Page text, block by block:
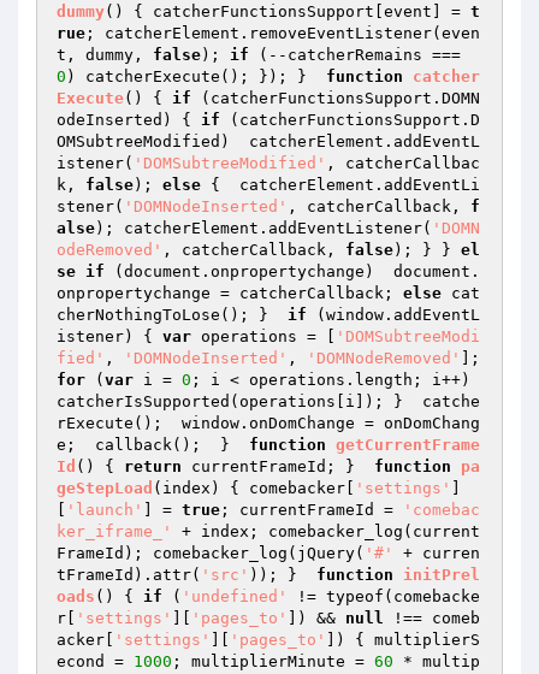
dummy() { catcherFunctionsSupport[event] = t
rue ; catcherElement.removeEventListener(even
t, dummy, false); if
0 ) catcherExecute(); }); } function
catcher
Execute() { if (catcherFunctionsSupport.DOMN
odeInserted) { if (catcherFunctionsSupport.D
OMSubtreeModified)  catcherElement.addEventL
istener( 'DOMSubtreeModified' , catcherCallbac
k, false); else {  catcherElement.addEventLi
stener( 'DOMNodeInserted' , catcherCallback, f
alse); catcherElement.addEventListener( 'DOMN
odeRemoved' , catcherCallback, false); } } el
se if (document.onpropertychange)  document.
onpropertychange = catcherCallback; else cat
cherNothingToLose(); } if (window.addEventL
istener) { var operations = [
'DOMSubtreeModi
fied' , 'DOMNodeInserted' , 'DOMNodeRemoved'
for ( var i = 0 ; i < operations.length; i++)
catcherIsSupported(operations[i]); }  catche
rExecute();  window.onDomChange = onDomChang
e;  callback();  } function getCurrentFrame
Id () { return currentFrameId; } function
pa
geStepLoad (index) { comebacker[ 'settings'
'launch' ] = true ; currentFrameId =
'comebac
ker_iframe_'
+ index; comebacker_log(current
FrameId); comebacker_log(jQuery( '#'
+ curren
tFrameId).attr( 'src' )); } function
initPrel
oads () { if ( 'undefined'
!= typeof(comebacke
r[
'settings' 'pages_to' ]) && null !== comeb
acker[
'settings' 'pages_to'
]) { multiplierS
econd = 1000 ; multiplierMinute = 60 * multip